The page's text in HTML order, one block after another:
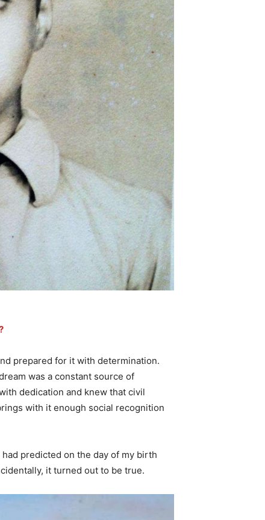
prepared for it with determination.
was a constant source of
dedication and knew that civil
with it enough social recognition
predicted on the day of my birth
it turned out to be true.